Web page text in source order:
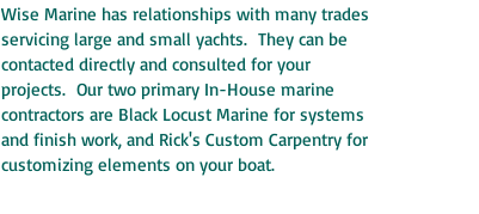
Wise Marine has relationships with many trades
servicing large and small yachts. They can be
contacted directly and consulted for your
projects. Our two primary In-House marine
contractors are Black Locust Marine for systems
and finish work, and Rick's Custom Carpentry for
customizing elements on your boat.